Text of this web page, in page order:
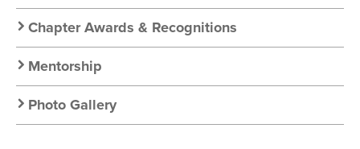
Chapter Awards & Recognitions
Mentorship
Photo Gallery